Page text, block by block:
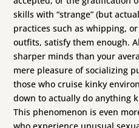
skills with “strange” (but
practices such as whipping,
outfits, satisfy them enough.
sharper minds than your
mere pleasure of socializing
those who cruise kinky
down to actually do anything
This phenomenon is even